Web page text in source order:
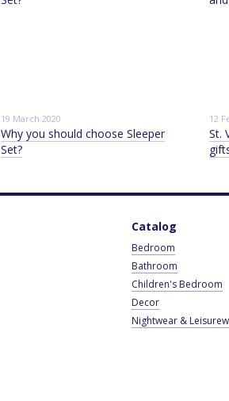
19 March 2020
Why you should choose Sleeper
Set?
12
St.
Catalog
Bedroom
Bathroom
Children's Bedroom
Decor
Nightwear &